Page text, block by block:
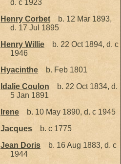
d. c 1923
Henry Corbet
b. 12 Mar 1893,
d. 17 Jul 1895
Henry Willie
b. 22 Oct 1894, d. c
1946
Hyacinthe
b. Feb 1801
Idalie Coulon
b. 22 Oct 1834, d.
5 Jan 1891
Irene
b. 10 May 1890, d. c 1945
Jacques
b. c 1775
Jean Doris
b. 16 Aug 1883, d. c
1944